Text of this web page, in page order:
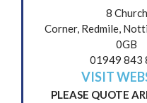
8 Church
Corner, Redmile,
0GB
01949 843
VISIT
PLEASE QUOTE